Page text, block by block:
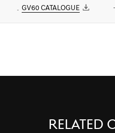
GV60 CATALOGUE -
Related